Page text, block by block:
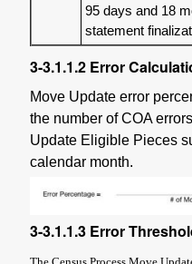
95 days and 18
statement
3-3.1.1.2 Error
Move Update error
the number of COA
Update Eligible Pieces
calendar month.
3-3.1.1.3 Error